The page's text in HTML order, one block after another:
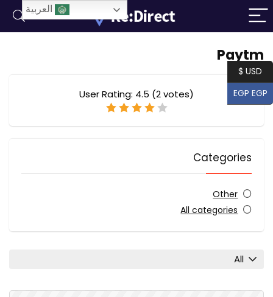
Paytm
User Rating: 4.5 (2votes)
Categories
Other
All categories
All
العربية
USD $
EGP EGP